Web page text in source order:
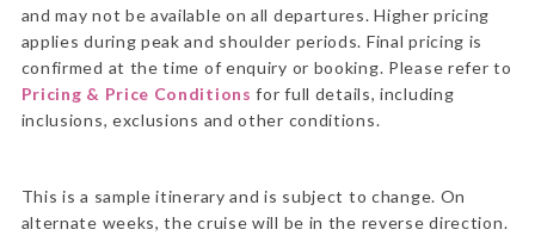
and may not be available on all departures. Higher pricing
applies during peak and shoulder periods. Final pricing is
confirmed at the time of enquiry or booking. Please refer to
Pricing & Price Conditions for full details, including
inclusions, exclusions and other conditions.
This is a sample itinerary and is subject to change. On
alternate weeks, the cruise will be in the reverse direction.